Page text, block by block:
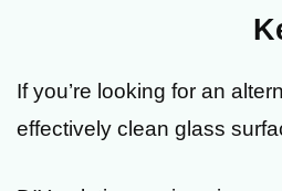
If you’re looking for an
effectively clean glass